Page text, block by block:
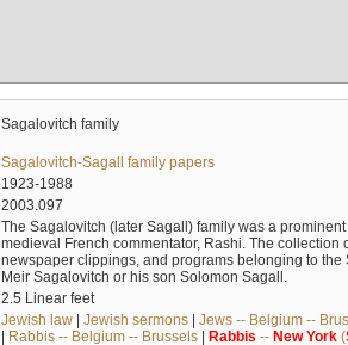
Sagalovitch family
Sagalovitch-Sagall family papers
1923-1988
2003.097
The Sagalovitch (later Sagall) family was a
medieval French commentator, Rashi. The
newspaper clippings, and programs belonging to
Meir Sagalovitch or his son Solomon Sagall.
2.5 Linear feet
Jewish law| Jewish sermons| Jews -- Belgium --
| Rabbis -- Belgium -- Brussels| Rabbis -- New York(